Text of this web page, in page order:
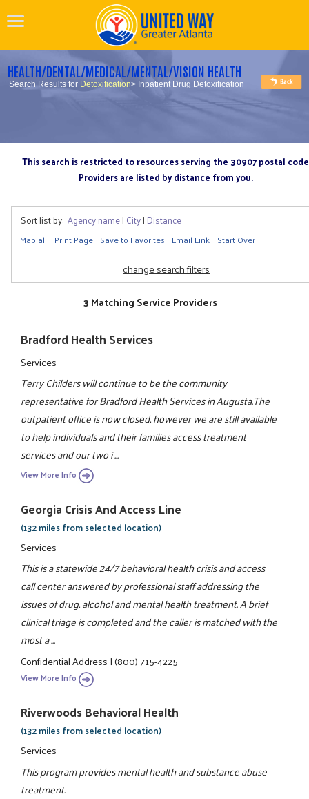
HEALTH/DENTAL/MEDICAL/MENTAL/VISION HEALTH
Search Results for Detoxification> Inpatient Drug Detoxification
This search is restricted to resources serving the 30907 postal code
Providers are listed by distance from you.
Sort list by: Agency name| City| Distance
Map all Print Page Save to Favorites Email Link Start Over
change search filters
3 Matching Service Providers
Bradford Health Services
Services
Terry Childers will continue to be the community
representative for Bradford Health Services in Augusta.The
outpatient office is now closed, however we are still available
to help individuals and their families access treatment
services and our two i ...
View More Info
Georgia Crisis And Access Line
(132 miles from selected location)
Services
This is a statewide 24/7 behavioral health crisis and access
call center answered by professional staff addressing the
issues of drug, alcohol and mental health treatment. A brief
clinical triage is completed and the caller is matched with the
most a ...
Confidential Address|(800) 715-4225
View More Info
Riverwoods Behavioral Health
(132 miles from selected location)
Services
This program provides mental health and substance abuse
treatment.